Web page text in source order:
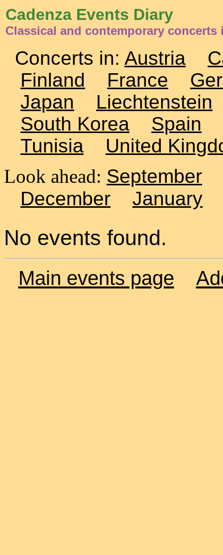
Cadenza Events Diary
Classical and contemporary
Concerts in: Austria
Finland
France
Japan
Liechtenstein
South Korea
Spain
Tunisia
United
Look ahead: September
December
January
No events found.
Main events page